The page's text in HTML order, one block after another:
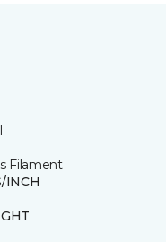
Filament
INCH